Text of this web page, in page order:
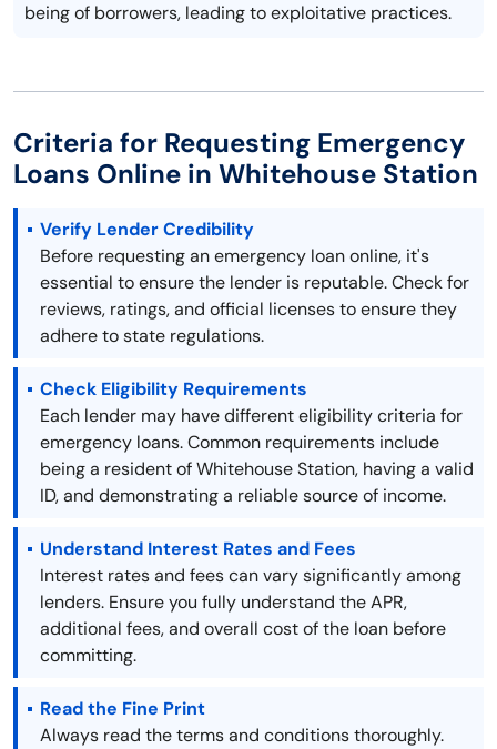
being of borrowers, leading to exploitative practices.
Criteria for Requesting Emergency
Loans Online in Whitehouse Station
Verify Lender Credibility
Before requesting an emergency loan online, it's
essential to ensure the lender is reputable. Check for
reviews, ratings, and official licenses to ensure they
adhere to state regulations.
Check Eligibility Requirements
Each lender may have different eligibility criteria for
emergency loans. Common requirements include
being a resident of Whitehouse Station, having a valid
ID, and demonstrating a reliable source of income.
Understand Interest Rates and Fees
Interest rates and fees can vary significantly among
lenders. Ensure you fully understand the APR,
additional fees, and overall cost of the loan before
committing.
Read the Fine Print
Always read the terms and conditions thoroughly.